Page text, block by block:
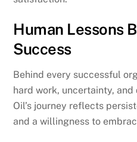
Human Lessons
Success
Behind every successful
hard work, uncertainty,
Oil’s journey reflects
and a willingness to